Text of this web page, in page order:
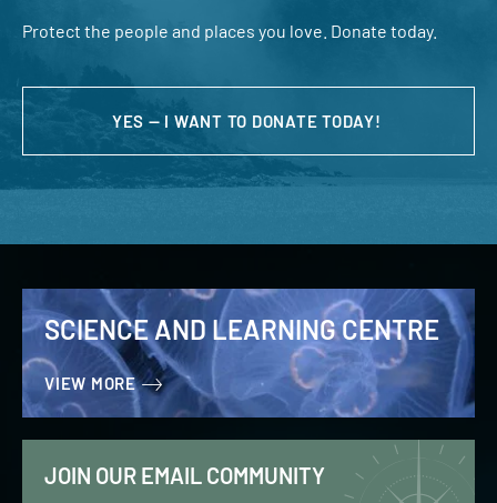
Protect the people and places you love. Donate today.
YES — I WANT TO DONATE TODAY!
SCIENCE AND LEARNING CENTRE
VIEW MORE
JOIN OUR EMAIL COMMUNITY